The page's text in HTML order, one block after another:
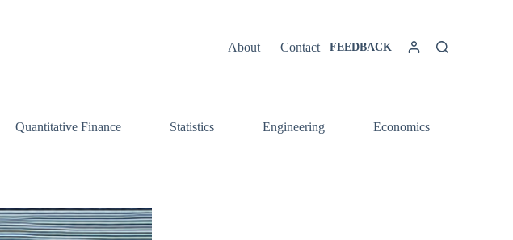
About Contact FEEDBACK
Quantitative Finance Statistics Engineering Economics